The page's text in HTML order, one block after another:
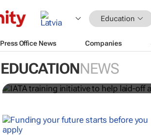
Education
Press Office News Companies
EDUCATIONNEWS
IATA training initiative
crew members re-